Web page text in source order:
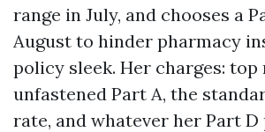
range in July, and chooses a
August to hinder pharmacy
policy sleek. Her charges: top
unfastened Part A, the
rate, and whatever her Part